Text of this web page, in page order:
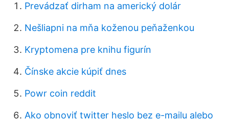
Prevádzať dirham na americký dolár
Nešliapni na mňa koženou peňaženkou
Kryptomena pre knihu figurín
Čínske akcie kúpiť dnes
Powr coin reddit
Ako obnoviť twitter heslo bez e-mailu alebo